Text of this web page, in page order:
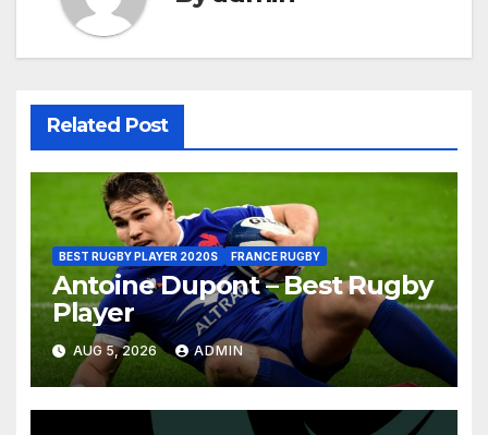
Related Post
BEST RUGBY PLAYER 2020S FRANCE RUGBY
Antoine Dupont – Best Rugby
Player
AUG 5, 2026 ADMIN